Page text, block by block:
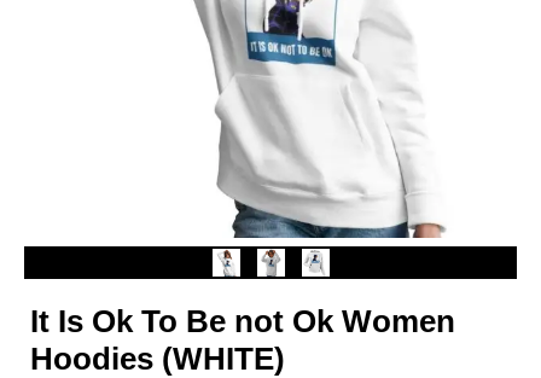
It Is Ok To Be not Ok Women
Hoodies (WHITE)